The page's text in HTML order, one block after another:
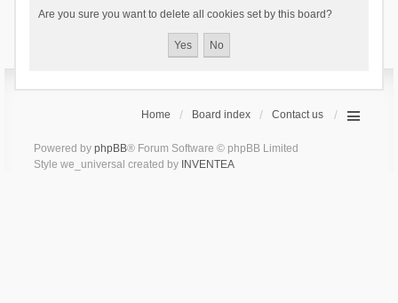
Are you sure you want to delete all cookies set by this board?
Home Board index Contact us
Powered by phpBB® Forum Software © phpBB Limited
Style we_universal created by INVENTEA